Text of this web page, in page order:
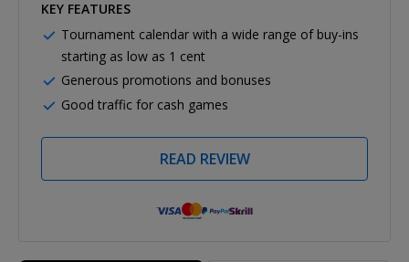
KEY FEATURES
Tournament calendar with a wide range of buy-ins
starting as low as 1 cent
Generous promotions and bonuses
Good traffic for cash games
READ REVIEW